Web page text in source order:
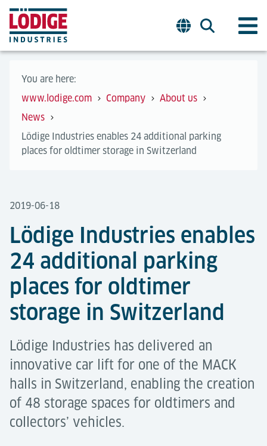
You are here:
www.lodige.com
Company
About us
News
Lödige Industries enables 24 additional parking
places for oldtimer storage in Switzerland
2019-06-18
Lödige Industries enables
24 additional parking
places for oldtimer
storage in Switzerland
Lödige Industries has delivered an
innovative car lift for one of the MACK
halls in Switzerland, enabling the creation
of 48 storage spaces for oldtimers and
collectors’ vehicles.